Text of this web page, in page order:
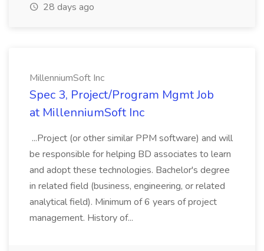
28 days ago
MillenniumSoft Inc
Spec 3, Project/Program Mgmt Job
at MillenniumSoft Inc
...Project (or other similar PPM software) and will
be responsible for helping BD associates to learn
and adopt these technologies. Bachelor's degree
in related field (business, engineering, or related
analytical field). Minimum of 6 years of project
management. History of...